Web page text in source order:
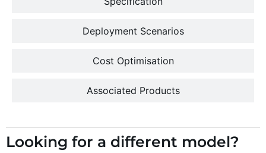
Deployment Scenarios
Cost Optimisation
Associated Products
Looking for a different model?